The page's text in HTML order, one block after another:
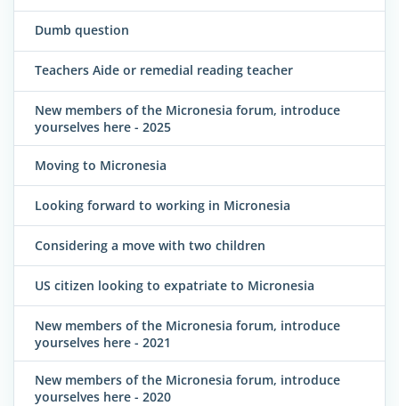
Dumb question
Teachers Aide or remedial reading teacher
New members of the Micronesia forum, introduce
yourselves here - 2025
Moving to Micronesia
Looking forward to working in Micronesia
Considering a move with two children
US citizen looking to expatriate to Micronesia
New members of the Micronesia forum, introduce
yourselves here - 2021
New members of the Micronesia forum, introduce
yourselves here - 2020